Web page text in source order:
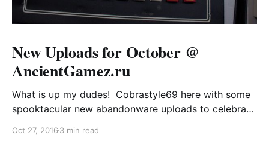
New Uploads for October @
AncientGamez.ru
What is up my dudes! Cobrastyle69 here with some
spooktacular new abandonware uploads to celebrate
DOSBox or gassing up your vintage Russian retro
Oct 27, 2016 3 min read